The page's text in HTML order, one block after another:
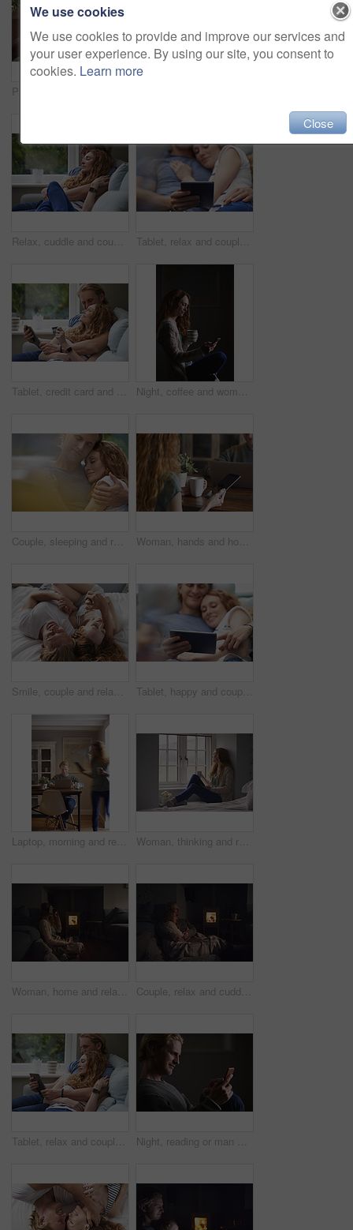
Relax, cuddle and couple with support on couch in home, comfort and security for sleeping partner. Rainy day, weekend nap and people with calm by window, trust and connection for healthy relationship Tablet, relax and couple on bed in house for watching movie, series or show on app together. Happy, bonding and man with woman on digital technology for streaming film in bedroom at home on weekend.
Tablet, credit card and couple on sofa in home for online shopping, ecommerce or order on website. Happy, bonding and man with woman on digital technology with debit for internet banking with payment Night, coffee and woman with phone in home, browsing social media and connectivity for internet video. Ebook, reading message and person with mobile for late texting, relax or beverage for smile
Couple, sleeping and relax together for dreaming, comfort and support with peace or affection. Man, woman and cuddle for rest, cozy nap and partner with hug for love and embrace in relationship Woman, hands and home with tablet screen or coffee for morning beverage, research or information. Female person, user or freelancer with mug or technology display for app, news or network in house
Smile, couple and relax with love in bedroom for peace, calm morning and partner affection. Happy, people and holding hands on cosy bed for weekend break, commitment and healthy relationship at house Tablet, happy and couple on bed in home for watching movie, series or show on app together. Relax, bonding and man with woman on digital technology for streaming film in bedroom at house on weekend.
Laptop, morning and remote work with man in home for planning, research or small business. Computer, motion blur and startup career with couple of people in apartment together for freelance job Woman, thinking and relax with coffee or window for comfort, nostalgia or memory of outdoor weather. Calm, female person or chilling with mug or cup for morning beverage, drink or reflection in home
Woman, home and relax with vr headset in lounge, virtual reality and chilling on floor with blanket. Futuristic, software and person with 3D goggles at night, cozy and watch immersive movie in house Couple, relax and cuddle with blanket in living room, comfortable and bonding with partner on break. Love, home and embrace with spouse at night, commitment and happy people with fireplace in lounge
Tablet, relax and couple on sofa in home for watching movie, series or show on app together. Happy, bonding and man with woman on technology for streaming film in living room at house on weekend. Night, reading or man with phone in house, browsing social media or connectivity for internet video. Smile, ebook or person with mobile for evening texting, web chat or forum for message notification
We use cookies
We use cookies to provide and improve our services and
your user experience. By using our site, you consent to
cookies. Learn more
Close